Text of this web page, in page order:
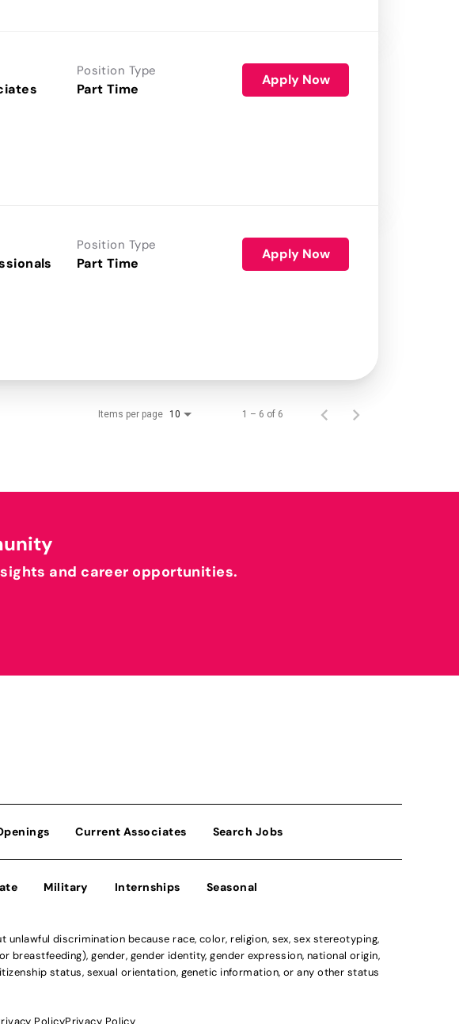
Position Type
Part Time
Apply Now
Position Type
Part Time
Apply Now
Items per page 10 1 – 6 of 6
and career opportunities.
Current Associates Search Jobs
Military Internships Seasonal
discrimination because race, color, religion, sex, sex stereotyping,
gender, gender identity, gender expression, national origin,
status, sexual orientation, genetic information, or any other status
PolicyPrivacy Policy